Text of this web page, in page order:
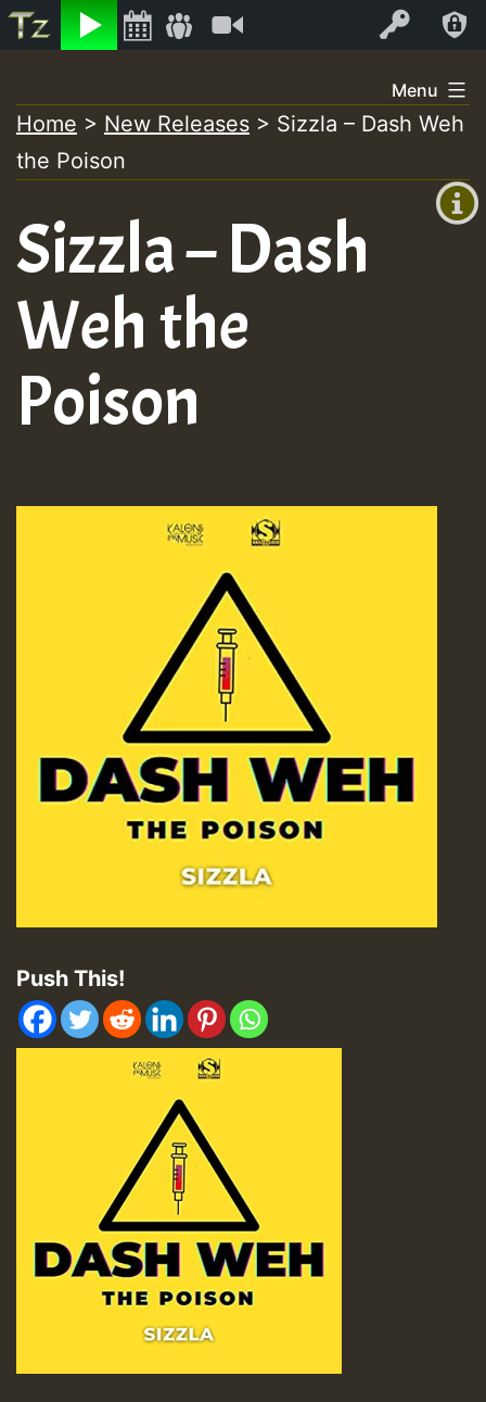
Listen Log In
+00:00
+0)
to
content
Menu
Home > New Releases > Sizzla – Dash Weh
the Poison
Sizzla – Dash
Weh the
Poison
Push This!